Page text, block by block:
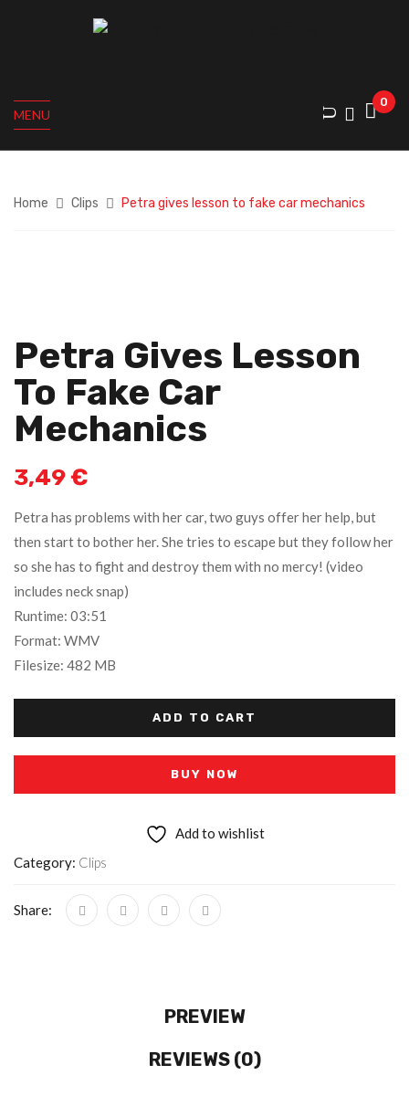
MENU
0
Home Clips Petra gives lesson to fake car mechanics
Petra Gives Lesson
To Fake Car
Mechanics
3,49€
Petra has problems with her car, two guys offer her help, but
then start to bother her. She tries to escape but they follow her
so she has to fight and destroy them with no mercy! (video
includes neck snap)
Runtime: 03:51
Format: WMV
Filesize: 482 MB
ADD TO CART
BUY NOW
Add to wishlist
Category: Clips
Share:
PREVIEW
REVIEWS (0)